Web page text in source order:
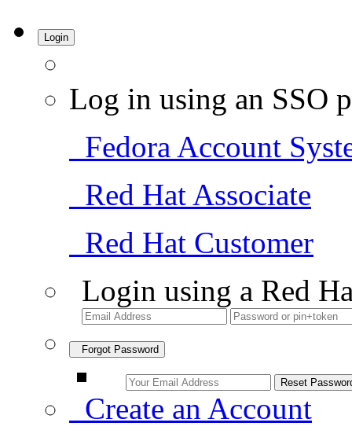
Login
Log in using an SSO
Fedora Account
Red Hat Associate
Red Hat Customer
Login using a Red
Forgot Password
Create an Account